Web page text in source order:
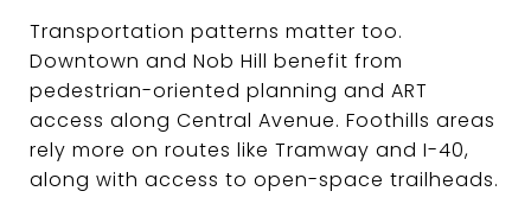
Transportation patterns matter too.
Downtown and Nob Hill benefit from
pedestrian-oriented planning and ART
access along Central Avenue. Foothills areas
rely more on routes like Tramway and I-40,
along with access to open-space trailheads.